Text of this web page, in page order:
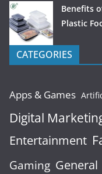
Benefits
Plastic
CATEGORIES
Apps & Games
Digital
Entertainment
Gaming General